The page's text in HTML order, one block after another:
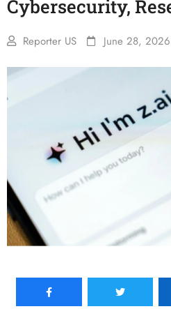
Cybersecurity,
Reporter US June 28, 2026